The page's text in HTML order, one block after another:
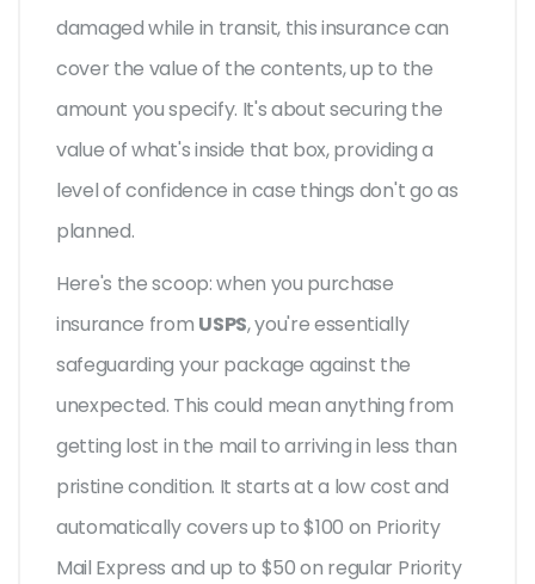
damaged while in transit, this insurance can
cover the value of the contents, up to the
amount you specify. It's about securing the
value of what's inside that box, providing a
level of confidence in case things don't go as
planned.
Here's the scoop: when you purchase
insurance from USPS, you're essentially
safeguarding your package against the
unexpected. This could mean anything from
getting lost in the mail to arriving in less than
pristine condition. It starts at a low cost and
automatically covers up to $100 on Priority
Mail Express and up to $50 on regular Priority